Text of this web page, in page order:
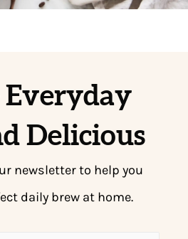
Delicious
newsletter to help you
daily brew at home.